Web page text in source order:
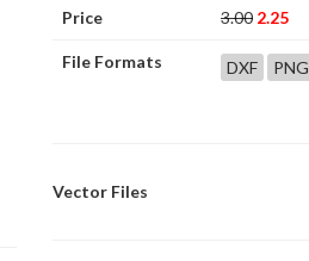
Price 3.00 2.25
File Formats DXF PNG
Vector Files